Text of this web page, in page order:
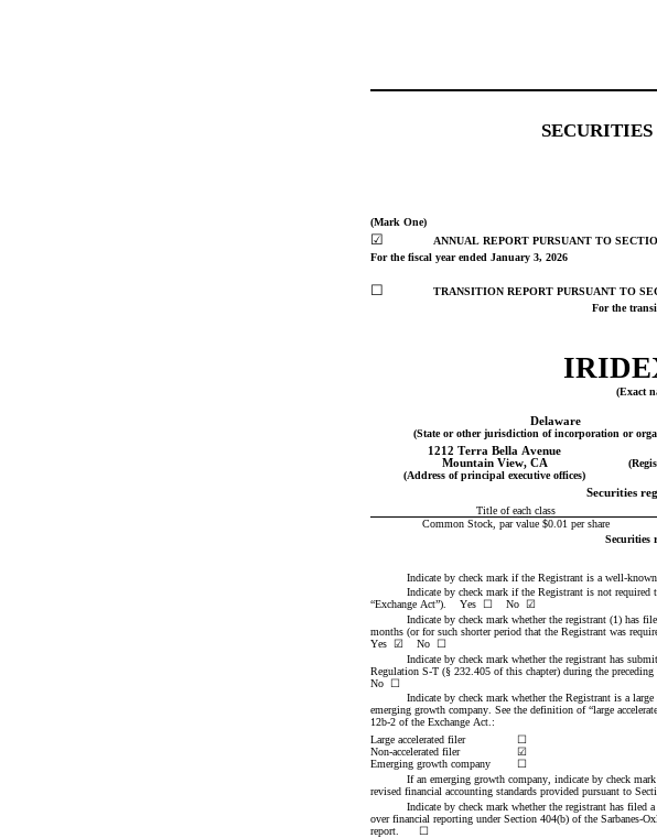
(Mark One)
☑
ANNUAL REPORT PURSUANT TO
For the fiscal year ended January 3, 2026
☐
TRANSITION REPORT PURSUANT TO
For the
(Exact
Delaware
(State or other jurisdiction of incorporation or
1212 Terra Bella Avenue
Mountain View, CA
(Address of principal executive offices)
Securities
Title of each class
Common Stock, par value $0.01 per share
Securities
Indicate by check mark if the Registrant is a well-
Indicate by check mark if the Registrant is not
“Exchange Act”).    Yes ☐ No
☑
Indicate by check mark whether the registrant (1) has
Yes
☑
    No
☐
Indicate by check mark whether the registrant has
Regulation S-T (§ 232.405 of this chapter) during the
No ☐
Indicate by check mark whether the Registrant is a
emerging growth company. See the definition of “large
12b-2 of the Exchange Act.:
Large accelerated filer
☐
Non-accelerated filer
☑
Emerging growth company
☐
If an emerging growth company, indicate by check
revised financial accounting standards provided pursuant to
Indicate by check mark whether the registrant has filed
over financial reporting under Section 404(b) of the Sarbanes-
report. ☐